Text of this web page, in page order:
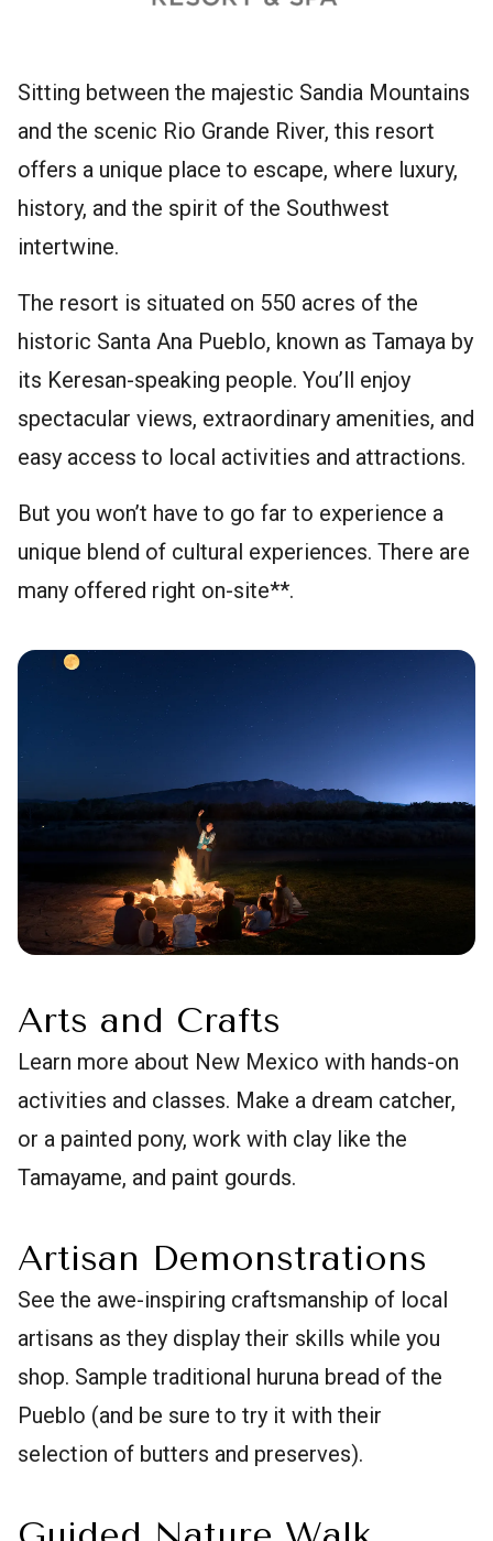
Sitting between the majestic Sandia Mountains
and the scenic Rio Grande River, this resort
offers a unique place to escape, where luxury,
history, and the spirit of the Southwest
intertwine.
The resort is situated on 550 acres of the
historic Santa Ana Pueblo, known as Tamaya by
its Keresan-speaking people. You’ll enjoy
spectacular views, extraordinary amenities, and
easy access to local activities and attractions.
But you won’t have to go far to experience a
unique blend of cultural experiences. There are
many offered right on-site**.
Arts and Crafts
Learn more about New Mexico with hands-on
activities and classes. Make a dream catcher,
or a painted pony, work with clay like the
Tamayame, and paint gourds.
Artisan Demonstrations
See the awe-inspiring craftsmanship of local
artisans as they display their skills while you
shop. Sample traditional huruna bread of the
Pueblo (and be sure to try it with their
selection of butters and preserves).